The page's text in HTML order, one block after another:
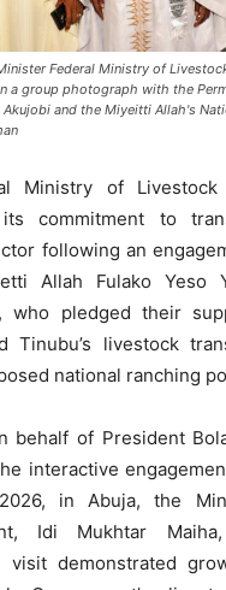
Federal Ministry of
a group photograph with the
Akujobi and the Miyeitti Allah's
Ministry of Livestock
commitment to
following an
Allah Fulako Yeso
who pledged their
Tinubu’s livestock
national ranching
behalf of President
interactive
in Abuja, the
Idi Mukhtar
visit demonstrated